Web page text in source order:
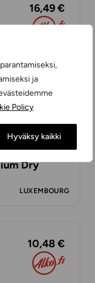
ja
Policy
Hyväksy kaikki
16,49 €
Dry
LUXEMBOURG
10,48 €